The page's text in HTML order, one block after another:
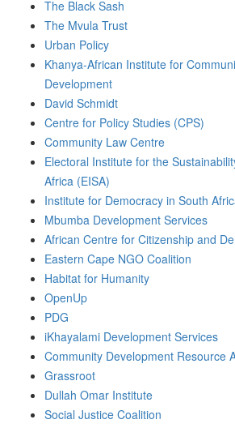
The Black Sash
The Mvula Trust
Urban Policy
Khanya-African Institute for
Development
David Schmidt
Centre for Policy Studies (CPS)
Community Law Centre
Electoral Institute for the
Africa (EISA)
Institute for Democracy in South
Mbumba Development Services
African Centre for Citizenship and
Eastern Cape NGO Coalition
Habitat for Humanity
OpenUp
PDG
iKhayalami Development Services
Community Development Resource
Grassroot
Dullah Omar Institute
Social Justice Coalition